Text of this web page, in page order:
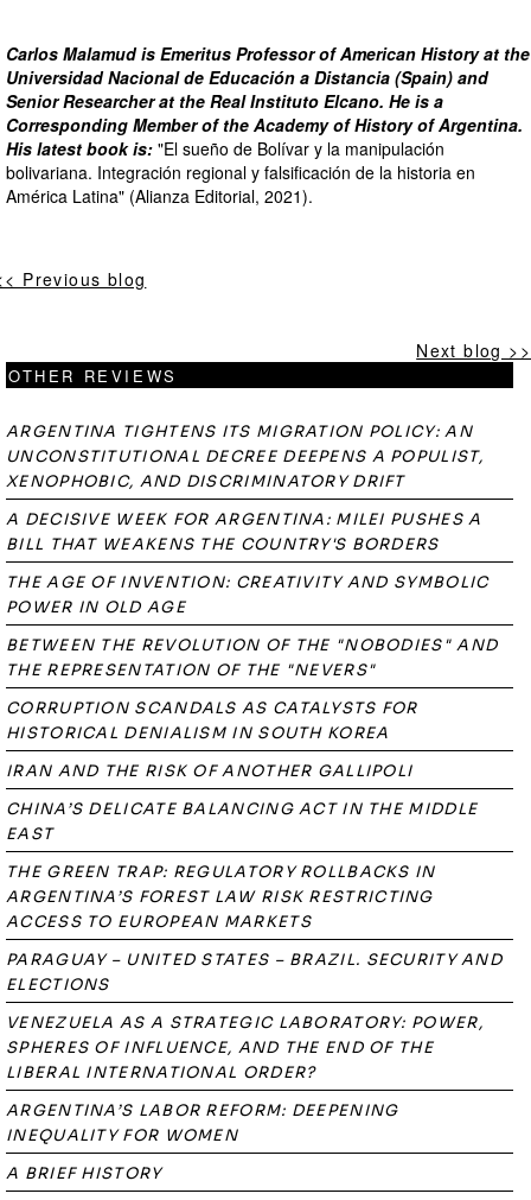
Carlos Malamud is Emeritus Professor of American History at the
Universidad Nacional de Educación a Distancia (Spain) and
Senior Researcher at the Real Instituto Elcano. He is a
Corresponding Member of the Academy of History of Argentina.
His latest book is: "El sueño de Bolívar y la manipulación
bolivariana. Integración regional y falsificación de la historia en
América Latina" (Alianza Editorial, 2021).
Previous blog
Next blog >>
OTHER REVIEWS
ARGENTINA TIGHTENS ITS MIGRATION POLICY: AN
UNCONSTITUTIONAL DECREE DEEPENS A POPULIST,
XENOPHOBIC, AND DISCRIMINATORY DRIFT
A DECISIVE WEEK FOR ARGENTINA: MILEI PUSHES A
BILL THAT WEAKENS THE COUNTRY'S BORDERS
THE AGE OF INVENTION: CREATIVITY AND SYMBOLIC
POWER IN OLD AGE
BETWEEN THE REVOLUTION OF THE "NOBODIES" AND
THE REPRESENTATION OF THE "NEVERS"
CORRUPTION SCANDALS AS CATALYSTS FOR
HISTORICAL DENIALISM IN SOUTH KOREA
IRAN AND THE RISK OF ANOTHER GALLIPOLI
CHINA’S DELICATE BALANCING ACT IN THE MIDDLE
EAST
THE GREEN TRAP: REGULATORY ROLLBACKS IN
ARGENTINA’S FOREST LAW RISK RESTRICTING
ACCESS TO EUROPEAN MARKETS
PARAGUAY – UNITED STATES – BRAZIL. SECURITY AND
ELECTIONS
VENEZUELA AS A STRATEGIC LABORATORY: POWER,
SPHERES OF INFLUENCE, AND THE END OF THE
LIBERAL INTERNATIONAL ORDER?
ARGENTINA’S LABOR REFORM: DEEPENING
INEQUALITY FOR WOMEN
A BRIEF HISTORY